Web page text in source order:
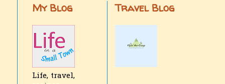
My Blog
Life, travel,
Travel Blog